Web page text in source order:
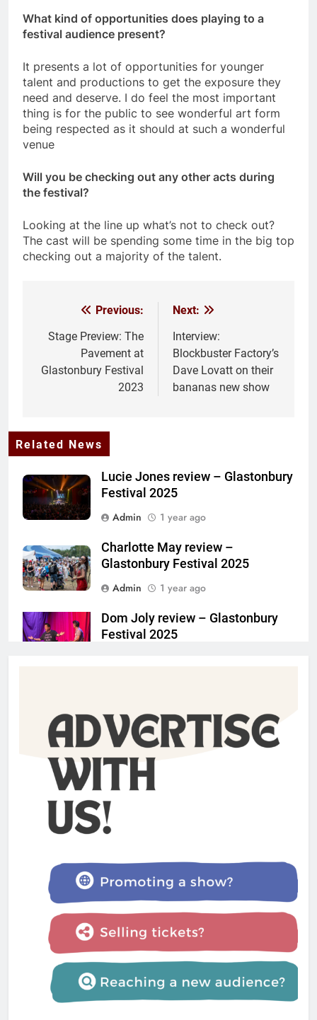
What kind of opportunities does playing to a
festival audience present?
It presents a lot of opportunities for younger
talent and productions to get the exposure they
need and deserve. I do feel the most important
thing is for the public to see wonderful art form
being respected as it should at such a wonderful
venue
Will you be checking out any other acts during
the festival?
Looking at the line up what’s not to check out?
The cast will be spending some time in the big top
checking out a majority of the talent.
navigation
Previous:
Stage Preview: The
Pavement at
Glastonbury Festival
2023
Next:
Interview:
Blockbuster Factory’s
Dave Lovatt on their
bananas new show
Related News
Lucie Jones review – Glastonbury
Festival 2025
Admin
1 year ago
Charlotte May review –
Glastonbury Festival 2025
Admin
1 year ago
Dom Joly review – Glastonbury
Festival 2025
Admin
1 year ago